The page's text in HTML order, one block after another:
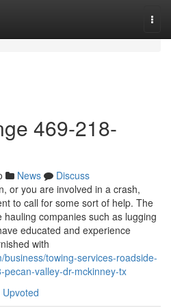
469-218-
News
Discuss
or you are involved in a crash,
to call for some sort of help. The
companies such as lugging
educated and experience
with
towing-services-roadside-
valley-dr-mckinney-tx